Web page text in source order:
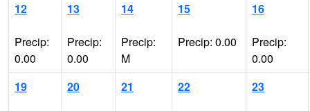
12
Precip:
0.00
13
Precip:
0.00
14
Precip:
M
15
Precip: 0.00
16
Precip:
0.00
19
20 21 22 23